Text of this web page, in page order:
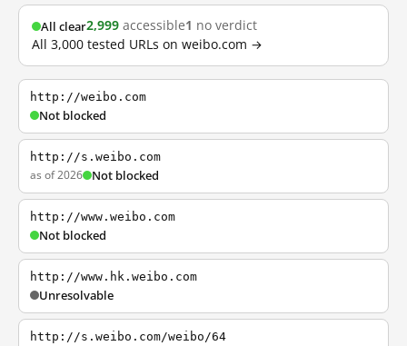
All clear2,999 accessible1 no verdict
All 3,000 tested URLs on weibo.com →
http://weibo.com
Not blocked
http://s.weibo.com
as of 2026 Not blocked
http://www.weibo.com
Not blocked
http://www.hk.weibo.com
Unresolvable
http://s.weibo.com/weibo/64